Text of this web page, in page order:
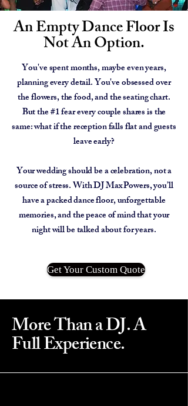
An Empty Dance Floor Is
Not An Option.
You've spent months, maybe even years,
planning every detail. You've obsessed over
the flowers, the food, and the seating chart.
But the #1 fear every couple shares is the
same: what if the reception falls flat and guests
leave early?
Your wedding should be a celebration, not a
source of stress. With DJ Max Powers, you’ll
have a packed dance floor, unforgettable
memories, and the peace of mind that your
night will be talked about for years.
Get Your Custom Quote
More Than a DJ. A
Full Experience.